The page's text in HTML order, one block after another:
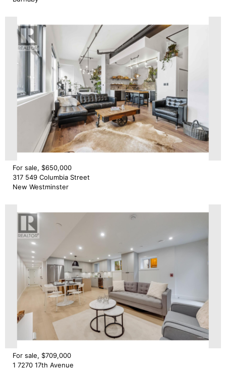
For sale, $650,000
317 549 Columbia Street
New Westminster
For sale, $709,000
1 7270 17th Avenue